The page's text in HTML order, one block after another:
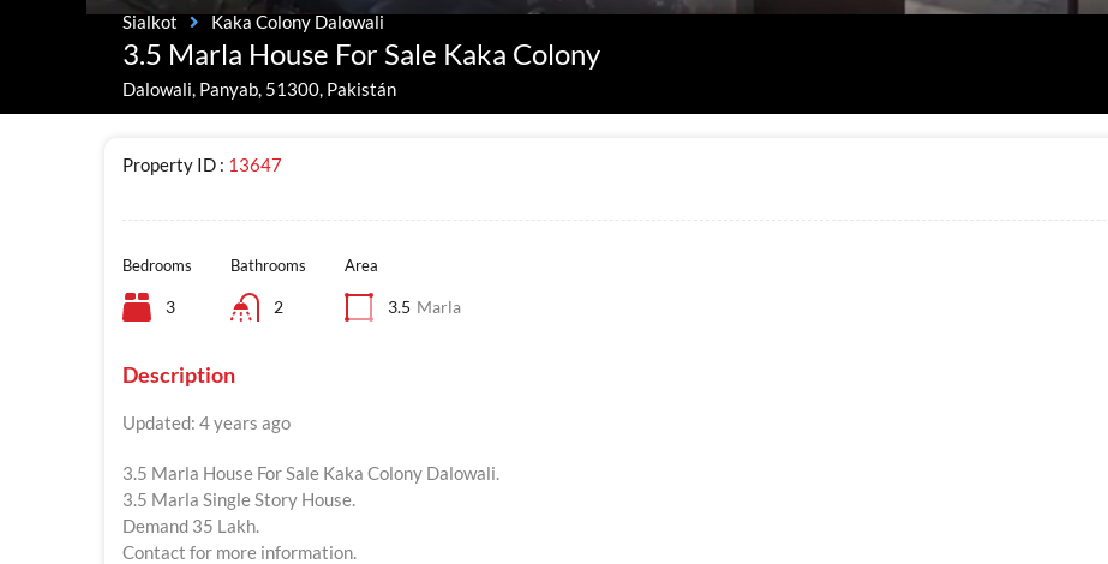
Sialkot Kaka Colony Dalowali
3.5 Marla House For Sale Kaka Colony
Dalowali, Panyab, 51300, Pakistán
Property ID : 13647
Bedrooms
3
Bathrooms
2
Area
3.5 Marla
Description
Updated: 4 years ago
3.5 Marla House For Sale Kaka Colony Dalowali.
3.5 Marla Single Story House.
Demand 35 Lakh.
Contact for more information.